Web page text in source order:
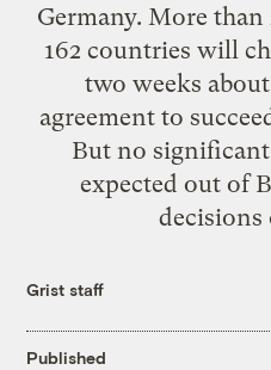
Germany. More
162 countries will
two weeks
agreement to
But no
expected out of
decisions
Grist staff
Published